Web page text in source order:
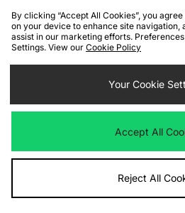
ASICS GEL-NYC 2.0
By clicking “Accept All Cookies”, you
on your device to enhance site navigation,
assist in our marketing efforts.
Settings. View our Cookie Policy
Your Cookie
Accept All
Reject All